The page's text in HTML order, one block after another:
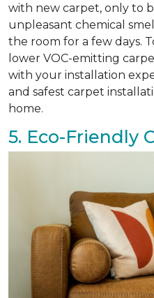
with new carpet, only to
unpleasant chemical
the room for a few days.
lower VOC-emitting
with your installation
and safest carpet
home.
5. Eco-Friendly